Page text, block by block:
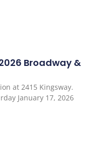
Broadway &
at 2415 Kingsway.
January 17, 2026